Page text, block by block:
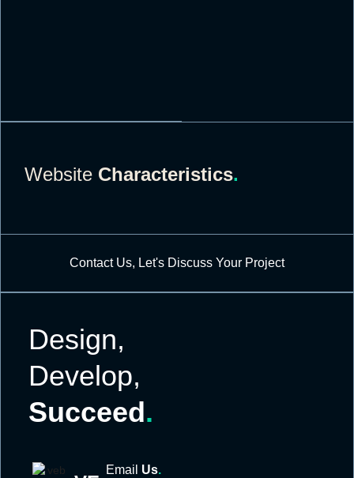
Website Characteristics.
Contact Us, Let's Discuss Your Project
Design,
Develop,
Succeed.
Email Us.